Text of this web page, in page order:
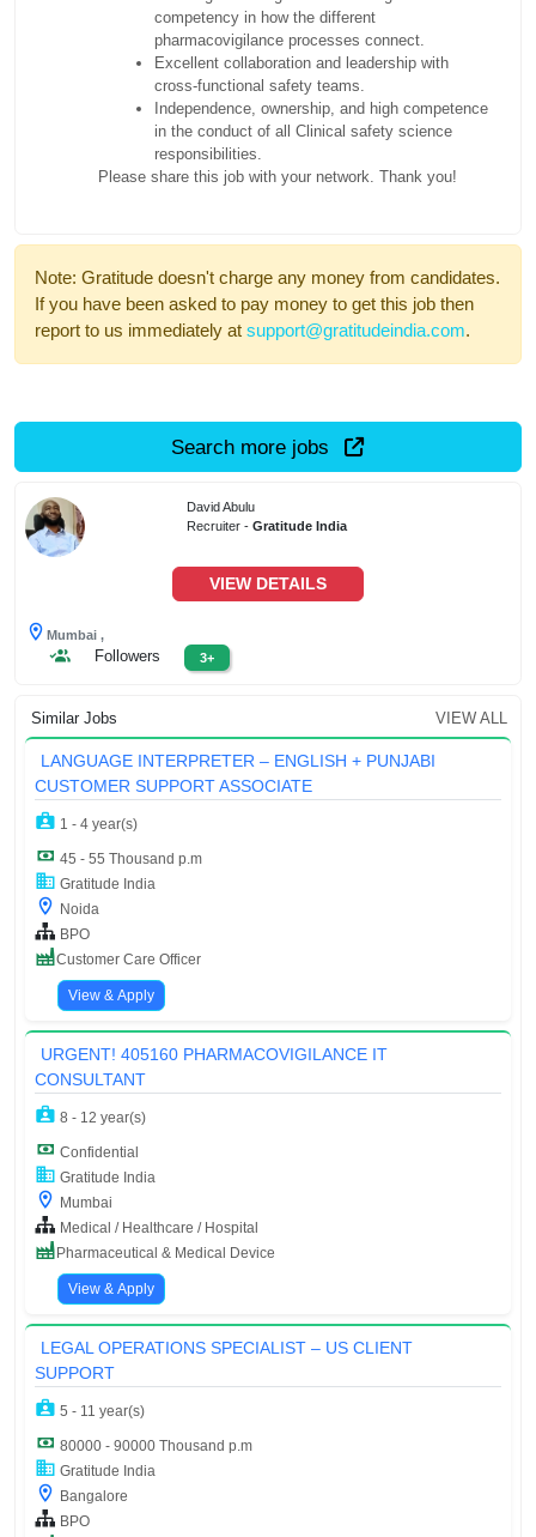
competency in how the different
pharmacovigilance processes connect.
Excellent collaboration and leadership with
cross-functional safety teams.
Independence, ownership, and high competence
in the conduct of all Clinical safety science
responsibilities.
Please share this job with your network. Thank you!
Note: Gratitude doesn't charge any money from candidates.
If you have been asked to pay money to get this job then
report to us immediately at support@gratitudeindia.com.
Search more jobs
David Abulu
Recruiter -Gratitude India
VIEW DETAILS
Mumbai ,
Followers 3+
Similar Jobs VIEW ALL
LANGUAGE INTERPRETER – ENGLISH + PUNJABI
CUSTOMER SUPPORT ASSOCIATE
1 - 4 year(s)
45 - 55 Thousand p.m
Gratitude India
Noida
BPO
Customer Care Officer
View & Apply
URGENT! 405160 PHARMACOVIGILANCE IT
CONSULTANT
8 - 12 year(s)
Confidential
Gratitude India
Mumbai
Medical / Healthcare / Hospital
Pharmaceutical & Medical Device
View & Apply
LEGAL OPERATIONS SPECIALIST – US CLIENT
SUPPORT
5 - 11 year(s)
80000 - 90000 Thousand p.m
Gratitude India
Bangalore
BPO